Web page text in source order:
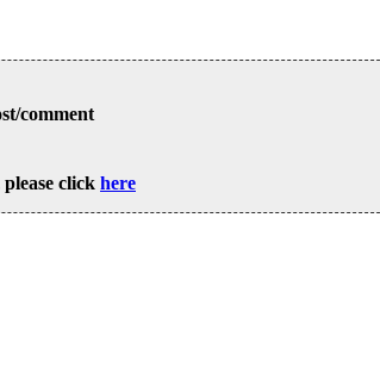
comment
click here